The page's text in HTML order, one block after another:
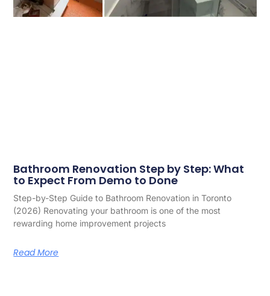
Bathroom Renovation Step by Step: What
to Expect From Demo to Done
Step-by-Step Guide to Bathroom Renovation in Toronto
(2026) Renovating your bathroom is one of the most
rewarding home improvement projects
Read More